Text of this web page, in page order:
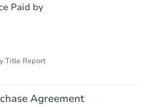
Paid by
Title Report
Agreement